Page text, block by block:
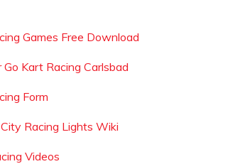
Games Free Download
Kart Racing Carlsbad
Form
Racing Lights Wiki
Videos